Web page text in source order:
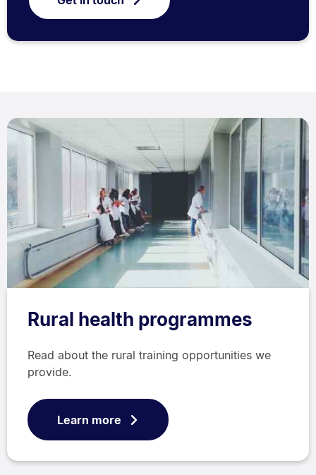
Rural health programmes
Read about the rural training opportunities we
provide.
Learn more